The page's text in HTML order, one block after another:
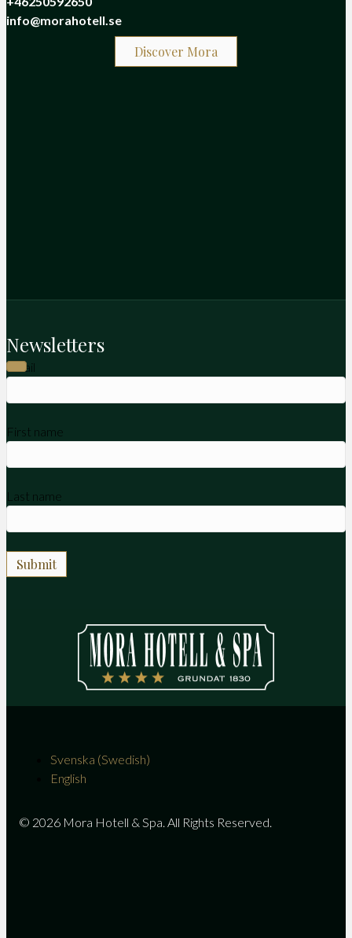
info@morahotell.se
Discover Mora
Newsletters
Email
First name
Last name
© 2026 Mora Hotell & Spa. All Rights Reserved.
Svenska (Swedish)
English